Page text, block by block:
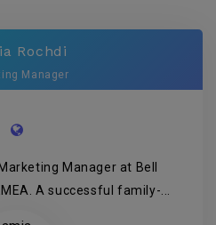
Rochdi
Manager
Manager at Bell
A successful family-...